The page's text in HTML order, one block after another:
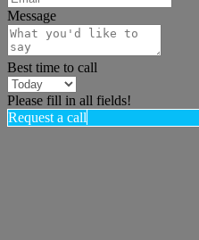
Message
Best time to call
Please fill in all fields!
Request a call